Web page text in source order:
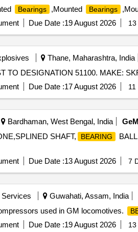
Bearings ,Mounted Bearings
Due Date :19 August 2026
Thane, Maharashtra, India
TO DESIGNATION 51100. MAKE:
Due Date :17 August 2026
Bardhaman, West Bengal, India GeM
SHAFT, BEARING
Due Date :13 August 2026 7
Guwahati, Assam, India
used in GM locomotives.
Due Date :19 August 2026